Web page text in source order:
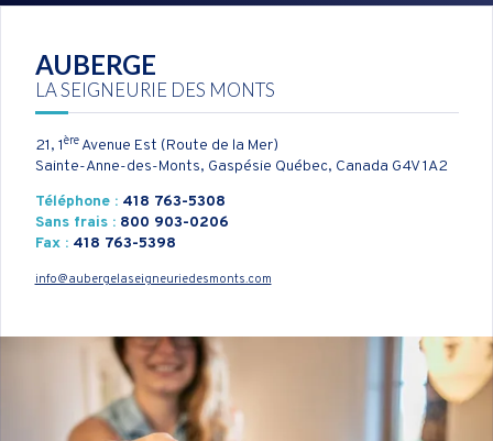
AUBERGE
LA SEIGNEURIE DES MONTS
21, 1èreAvenue Est (Route de la Mer)
Sainte-Anne-des-Monts, Gaspésie Québec, Canada G4V 1A2
Téléphone :418 763-5308
Sans frais :800 903-0206
Fax : 418 763-5398
info@aubergelaseigneuriedesmonts.com